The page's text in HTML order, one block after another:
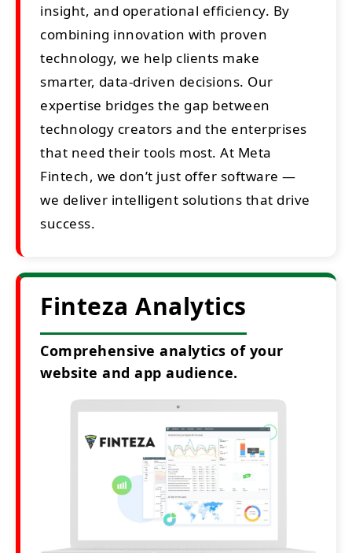
insight, and operational efficiency. By
combining innovation with proven
technology, we help clients make
smarter, data-driven decisions. Our
expertise bridges the gap between
technology creators and the enterprises
that need their tools most. At Meta
Fintech, we don’t just offer software —
we deliver intelligent solutions that drive
success.
Finteza Analytics
Comprehensive analytics of your
website and app audience.